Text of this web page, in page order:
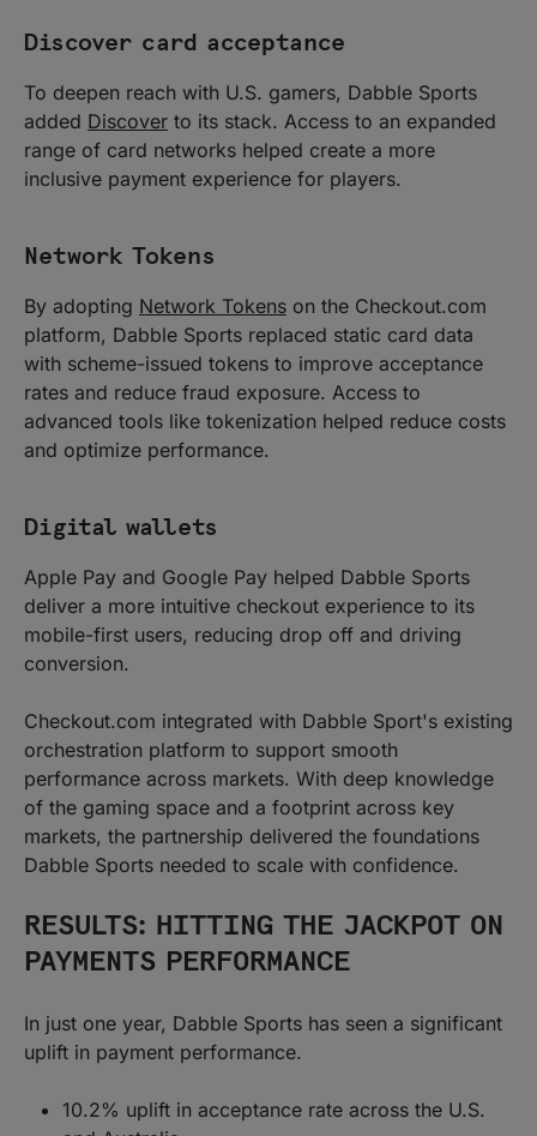
Discover card acceptance
To deepen reach with U.S. gamers, Dabble Sports
added Discover to its stack. Access to an expanded
range of card networks helped create a more
inclusive payment experience for players.
Network Tokens
By adopting Network Tokens on the Checkout.com
platform, Dabble Sports replaced static card data
with scheme-issued tokens to improve acceptance
rates and reduce fraud exposure. Access to
advanced tools like tokenization helped reduce costs
and optimize performance.
Digital wallets
Apple Pay and Google Pay helped Dabble Sports
deliver a more intuitive checkout experience to its
mobile-first users, reducing drop off and driving
conversion.
Checkout.com integrated with Dabble Sport's existing
orchestration platform to support smooth
performance across markets. With deep knowledge
of the gaming space and a footprint across key
markets, the partnership delivered the foundations
Dabble Sports needed to scale with confidence.
RESULTS: HITTING THE JACKPOT ON
PAYMENTS PERFORMANCE
In just one year, Dabble Sports has seen a significant
uplift in payment performance.
10.2% uplift in acceptance rate across the U.S.